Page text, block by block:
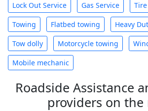
Lock Out Service Gas Service
Towing Flatbed towing Heavy
Tow dolly Motorcycle towing
Mobile mechanic
Roadside Assistance
providers on the